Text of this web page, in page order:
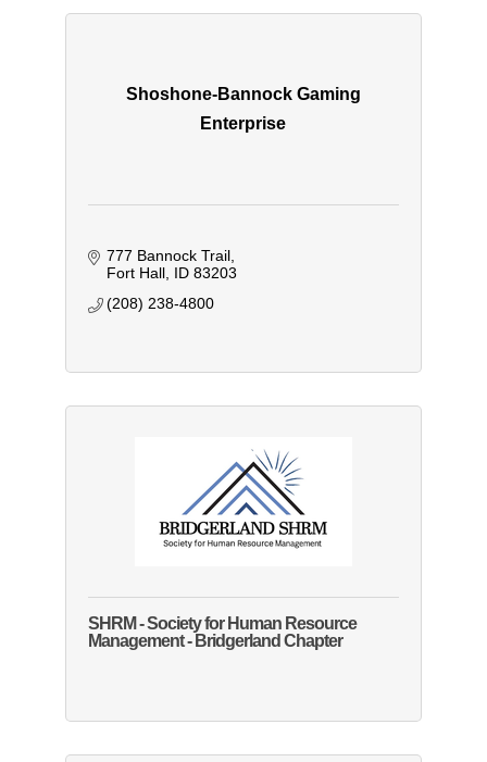
Shoshone-Bannock Gaming
Enterprise
777 Bannock Trail
Fort Hall ID 83203
(208) 238-4800
SHRM - Society for Human Resource
Management - Bridgerland Chapter